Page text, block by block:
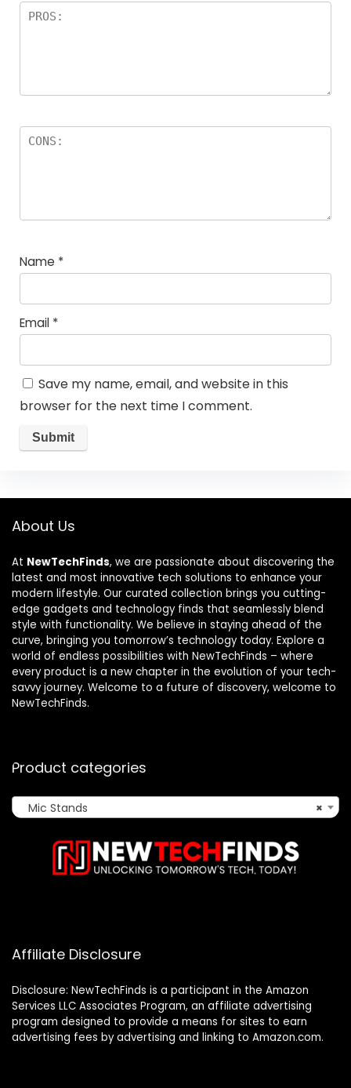
Name *
Email *
Save my name, email, and website in this
browser for the next time I comment.
About Us
At NewTechFinds, we are passionate about discovering the
latest and most innovative tech solutions to enhance your
modern lifestyle. Our curated collection brings you cutting-
edge gadgets and technology finds that seamlessly blend
style with functionality. We believe in staying ahead of the
curve, bringing you tomorrow’s technology today. Explore a
world of endless possibilities with NewTechFinds – where
every product is a new chapter in the evolution of your tech-
savvy journey. Welcome to a future of discovery, welcome to
NewTechFinds.
Product categories
×
Mic Stands
Affiliate Disclosure
Disclosure: NewTechFinds is a participant in the Amazon
Services LLC Associates Program, an affiliate advertising
program designed to provide a means for sites to earn
advertising fees by advertising and linking to Amazon.com.